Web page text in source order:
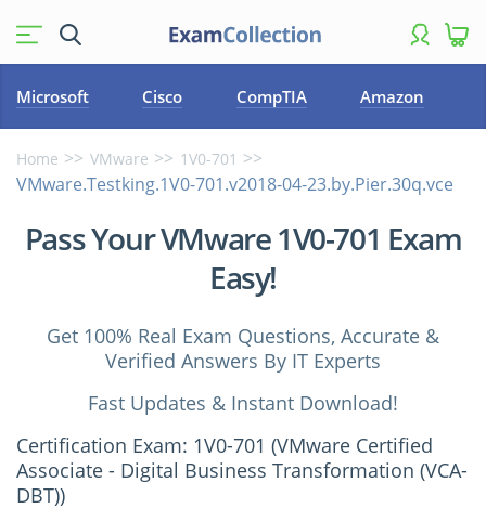
Microsoft Cisco CompTIA Amazon
Home VMware 1V0-701
VMware.Testking.1V0-701.v2018-04-23.by.Pier.30q.vce
Pass Your VMware 1V0-701 Exam
Easy!
Get 100% Real Exam Questions, Accurate &
Verified Answers By IT Experts
Fast Updates & Instant Download!
Certification Exam: 1V0-701 (VMware Certified
Associate - Digital Business Transformation (VCA-
DBT))